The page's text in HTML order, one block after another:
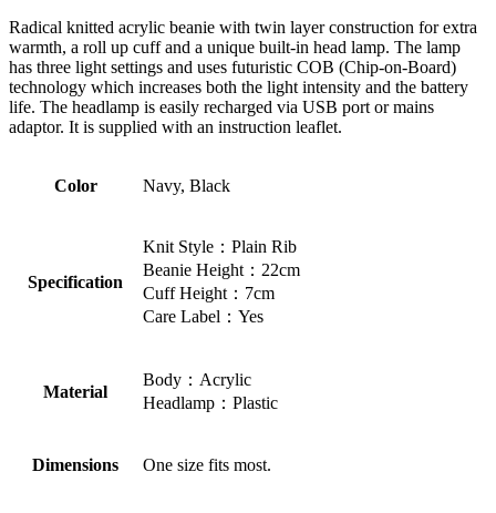
Radical knitted acrylic beanie with twin layer construction for extra
warmth, a roll up cuff and a unique built-in head lamp. The lamp
has three light settings and uses futuristic COB (Chip-on-Board)
technology which increases both the light intensity and the battery
life. The headlamp is easily recharged via USB port or mains
adaptor. It is supplied with an instruction leaflet.
Color Navy, Black
Specification
Knit Style：Plain Rib
Beanie Height：22cm
Cuff Height：7cm
Care Label：Yes
Material
Body：Acrylic
Headlamp：Plastic
Dimensions One size fits most.